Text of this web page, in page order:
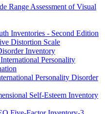
Range Assessment of Visual
Inventories - Second Edition
Distortion Scale
Inventory
Personality
Personality Disorder
Self-Esteem Inventory